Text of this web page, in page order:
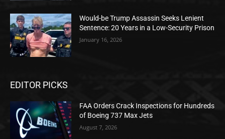
Would-be Trump Assassin Seeks Lenient
Sentence: 20 Years in a Low-Security Prison
January 16, 2026
EDITOR PICKS
FAA Orders Crack Inspections for Hundreds
of Boeing 737 Max Jets
August 7, 2026